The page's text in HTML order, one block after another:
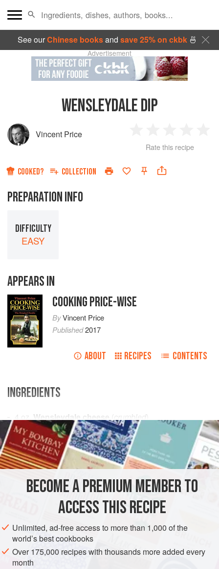
See ourChinese booksand save 25% on ckbk🍜
Advertisement
WENSLEYDALE DIP
Vincent Price
Star
2
Stars
3
Stars
4
Rate this recipe
COOKED? COLLECTION
PREPARATION INFO
DIFFICULTY
EASY
APPEARS IN
COOKING PRICE-WISE
ByVincent Price
Published2017
ABOUT RECIPES CONTENTS
INGREDIENTS
4 oz. Wensleydale cheese ( crumbled)
About 4tablespoonswarmreal dairy cream
STARTER GLUTEN-FREE VEGETARIAN
METHOD
Break up the cheese with a fork and work in the warm dairy
cream to a fairly smooth consistency. Add the walnuts,
watercress and seasoning. Serve in an attractive bowl and
hand freshly crisped potato crisps with the dip.
BECOME A PREMIUM MEMBER TO
ACCESS THIS RECIPE
Unlimited, ad-free access to more than 1,000 of the
world’s best cookbooks
Over 175,000 recipes with thousands more added every
month